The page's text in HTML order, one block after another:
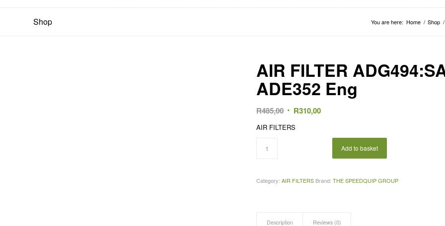
Shop You are here: Home / Shop /
AIR FILTER
ADE352 Eng
R485,00 Original
R310,00Current
R310,00.
AIR FILTERS
Add to basket
Category:AIR FILTERS Brand:THE SPEEDQUIP GROUP
Description Reviews (0)